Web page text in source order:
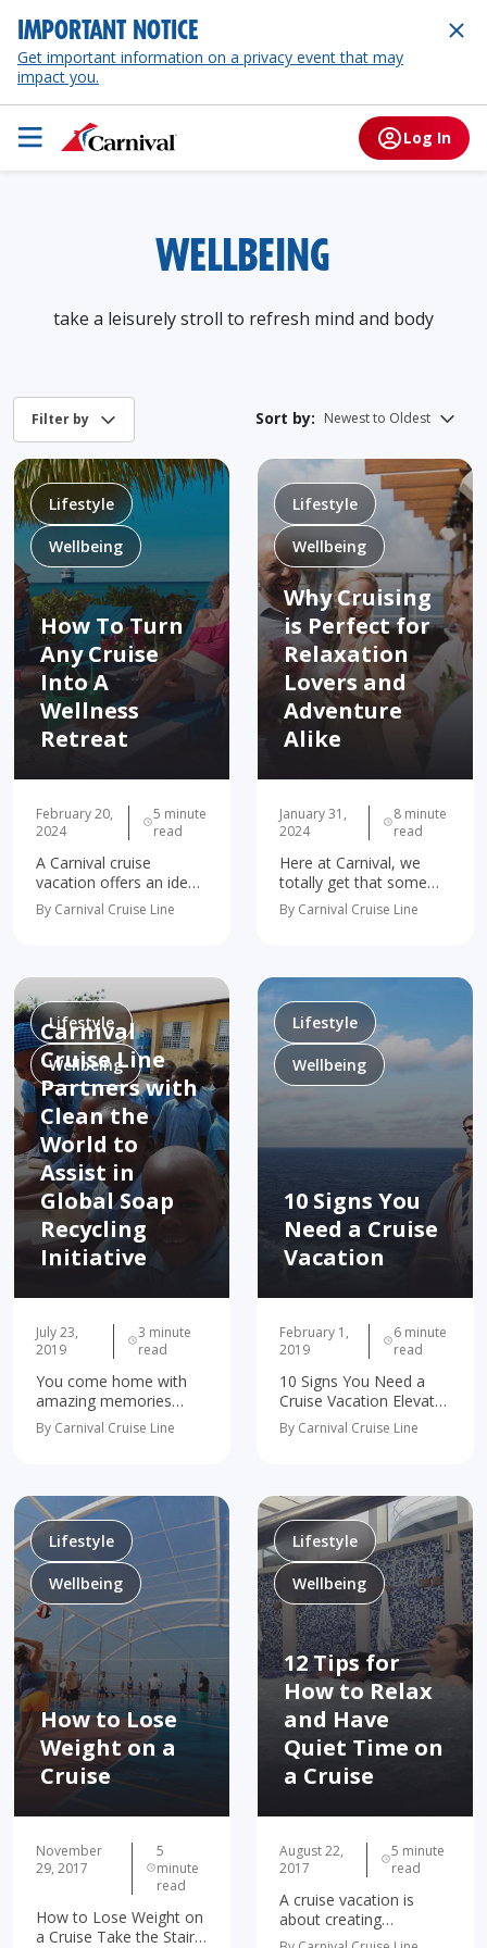
IMPORTANT NOTICE
Get important information on a privacy event that may
impact you.
Log In
WELLBEING
take a leisurely stroll to refresh mind and body
Sort by:
Lifestyle
Wellbeing
How To Turn
Any Cruise
Into A
Wellness
Retreat
February 20,
2024
5 minute
read
A Carnival cruise
vacation offers an ideal
way to embrace mindful
travel, all while having
a few ways you can
turn…
By Carnival Cruise Line
Lifestyle
Wellbeing
Why Cruising
is Perfect for
Relaxation
Lovers and
Adventure
Alike
January 31,
2024
8 minute
read
Here at Carnival, we
totally get that some
people want nonstop
thrills, and others just
code, striking the
perfect balance…
By Carnival Cruise Line
Lifestyle
Wellbeing
Carnival
Cruise Line
Partners with
Clean the
World to
Assist in
Global Soap
Recycling
Initiative
July 23,
2019
3 minute
read
You come home with
amazing memories
from your cruise…but
you almost always
your leftovers are doing
some good! Thanks to
Carnival’s…
By Carnival Cruise Line
Lifestyle
Wellbeing
10 Signs You
Need a Cruise
Vacation
February 1,
2019
6 minute
read
10 Signs You Need a
Cruise Vacation Elevates
Your Mood Rebalances
Your Life Broadens
You've Always Wanted
To Be Inspires The
People You…
By Carnival Cruise Line
Lifestyle
Wellbeing
How to Lose
Weight on a
Cruise
November
29, 2017
5
minute
read
How to Lose Weight on
a Cruise Take the Stairs,
Lifestyle
Wellbeing
12 Tips for
How to Relax
and Have
Quiet Time on
a Cruise
August 22,
2017
5 minute
read
A cruise vacation is
about creating
memories. It's a chance